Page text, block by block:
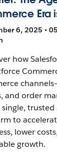
Era
6, 2025 •
how
and order
trusted
to
lower
growth.